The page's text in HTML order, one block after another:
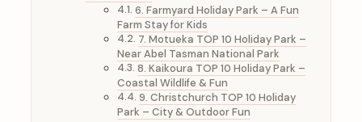
6. Farmyard Holiday Park – A Fun
Farm Stay for Kids
7. Motueka TOP 10 Holiday Park –
Near Abel Tasman National Park
8. Kaikoura TOP 10 Holiday Park –
Coastal Wildlife & Fun
9. Christchurch TOP 10 Holiday
Park – City & Outdoor Fun